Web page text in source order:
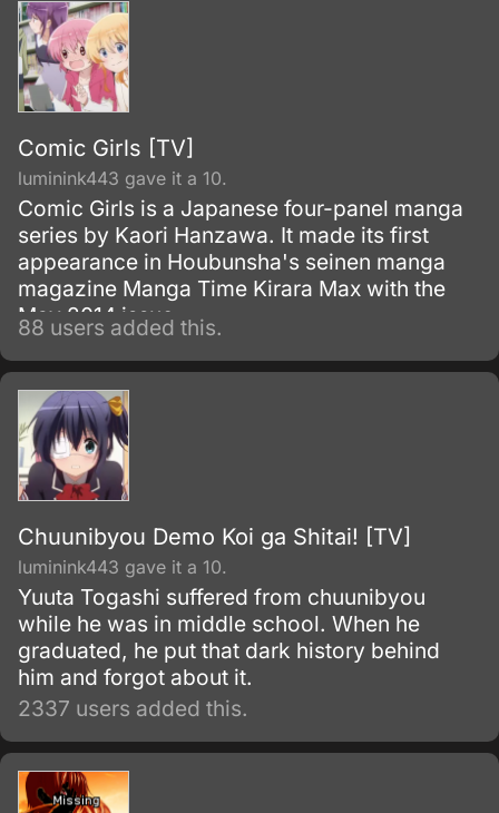
Comic Girls [TV]
luminink443 gave it a 10.
Comic Girls is a Japanese four-panel manga
series by Kaori Hanzawa. It made its first
appearance in Houbunsha's seinen manga
magazine Manga Time Kirara Max with the
May 2014 issue.
88 users added this.
Chuunibyou Demo Koi ga Shitai! [TV]
luminink443 gave it a 10.
Yuuta Togashi suffered from chuunibyou
while he was in middle school. When he
graduated, he put that dark history behind
him and forgot about it.
2337 users added this.